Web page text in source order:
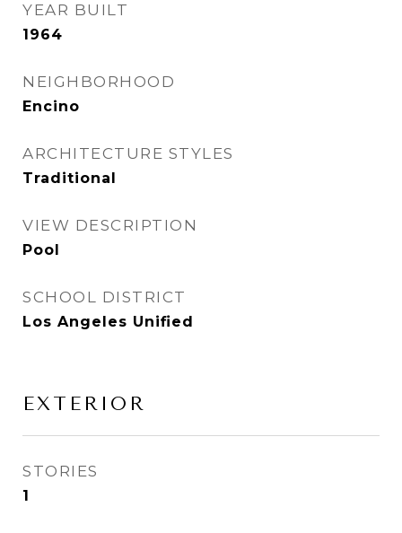
YEAR BUILT
1964
NEIGHBORHOOD
Encino
ARCHITECTURE STYLES
Traditional
VIEW DESCRIPTION
Pool
SCHOOL DISTRICT
Los Angeles Unified
EXTERIOR
STORIES
1